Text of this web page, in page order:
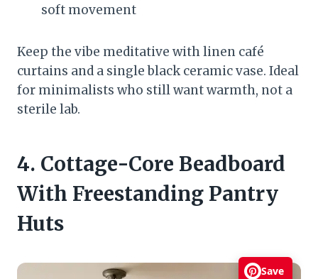
soft movement
Keep the vibe meditative with linen café
curtains and a single black ceramic vase. Ideal
for minimalists who still want warmth, not a
sterile lab.
4. Cottage-Core Beadboard
With Freestanding Pantry
Huts
Save